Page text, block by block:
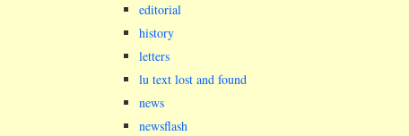
editorial
history
letters
lu text lost and found
news
newsflash